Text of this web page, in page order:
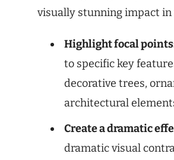
visually stunning impact in
Highlight focal
to specific key
decorative trees,
architectural
Create a dramatic
dramatic visual